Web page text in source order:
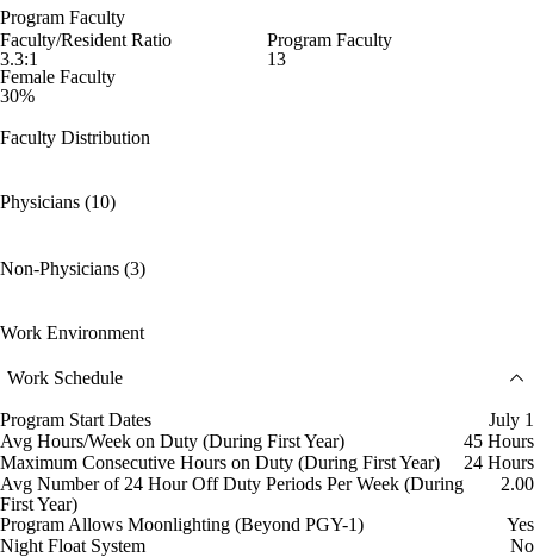
Program Faculty
Faculty/Resident Ratio
3.3:1
Program Faculty
13
Female Faculty
30%
Faculty Distribution
Physicians (10)
Non-Physicians (3)
Work Environment
Work Schedule
Program Start Dates
July 1
Avg Hours/Week on Duty (During First Year)
45 Hours
Maximum Consecutive Hours on Duty (During First Year)
24 Hours
Avg Number of 24 Hour Off Duty Periods Per Week (During
First Year)
2.00
Program Allows Moonlighting (Beyond PGY-1)
Yes
Night Float System
No